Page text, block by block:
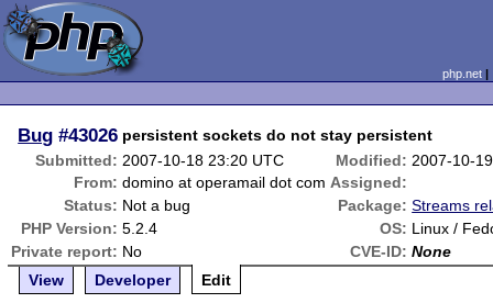
php.net
Bug #43026 persistent sockets do not stay persistent
Submitted: 2007-10-18 23:20 UTC Modified: 2007-10-
From: domino at operamail dot com Assigned:
Status: Not a bug Package: Streams
PHP Version: 5.2.4 OS: Linux /
Private report: No CVE-ID: None
View
Developer Edit